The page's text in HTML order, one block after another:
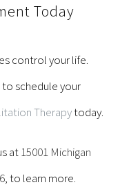
Today
control your life.
to schedule your
Therapytoday.
at15001 Michigan
, to learn more.